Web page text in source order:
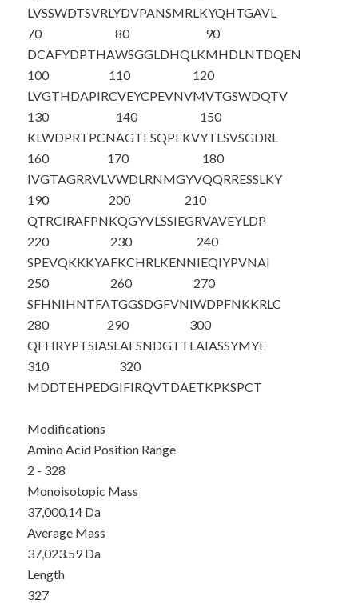
LVSSWDTSVRLYDVPANSMRLKYQHTGAVL
70
DCAFYDPTHA
80
WSGGLDHQLK
90
MHDLNTDQEN
100
LVGTHDAPIR
110
CVEYCPEVNV
120
MVTGSWDQTV
130
KLWDPRTPCN
140
AGTFSQPEKV
150
YTLSVSGDRL
160
IVGTAGRRVL
170
VWDLRNMGYV
180
QQRRESSLKY
190
QTRCIRAFPN
200
KQGYVLSSIE
210
GRVAVEYLDP
220
SPEVQKKKYA
230
FKCHRLKENN
240
IEQIYPVNAI
250
SFHNIHNTFA
260
TGGSDGFVNI
270
WDPFNKKRLC
280
QFHRYPTSIA
290
SLAFSNDGTT
300
LAIASSYMYE
310
MDDTEHPEDG
320
IFIRQVTDAETKPKSPCT
Modifications
Amino Acid Position Range
2 - 328
Monoisotopic Mass
37,000.14 Da
Average Mass
37,023.59 Da
Length
327